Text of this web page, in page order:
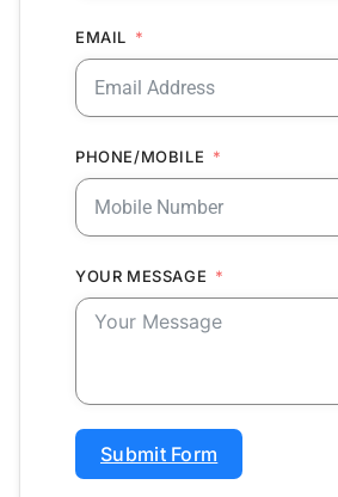
EMAIL
PHONE/MOBILE
YOUR MESSAGE
Submit Form